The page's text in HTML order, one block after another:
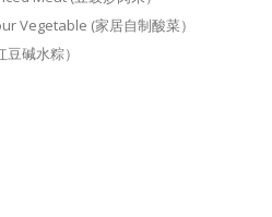
Vegetable (家居自制酸菜）
碱水粽）